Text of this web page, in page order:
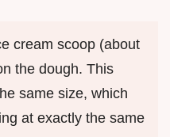
cream scoop (about
the dough. This
same size, which
at exactly the same